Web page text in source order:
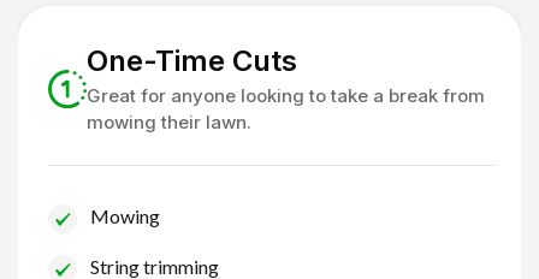
One-Time Cuts
Great for anyone looking to take a break from
mowing their lawn.
Mowing
String trimming